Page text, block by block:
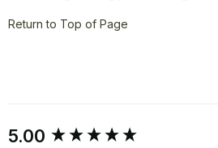
Return to Top of Page
5.00
New content loaded